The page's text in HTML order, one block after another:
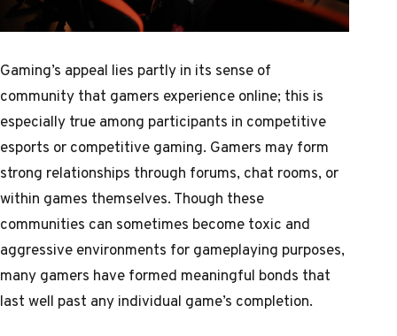
Gaming’s appeal lies partly in its sense of
community that gamers experience online; this is
especially true among participants in competitive
esports or competitive gaming. Gamers may form
strong relationships through forums, chat rooms, or
within games themselves. Though these
communities can sometimes become toxic and
aggressive environments for gameplaying purposes,
many gamers have formed meaningful bonds that
last well past any individual game’s completion.